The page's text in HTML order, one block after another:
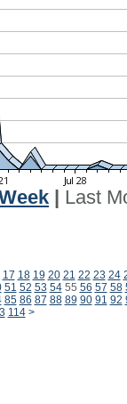
Last
17 18 19 20 21 22 23 24
51 52 53 5455 56 57 58
85 86 87 88 89 90 91 92
114 >